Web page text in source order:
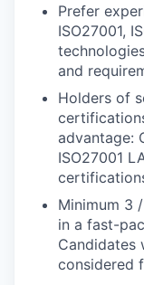
Prefer
ISO27001,
and
Holders of
advantage:
ISO27001
Minimum 3
in a fast-
Candidates
considered